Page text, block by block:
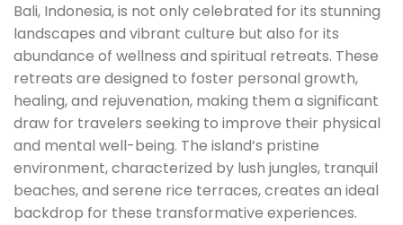
Bali, Indonesia, is not only celebrated for its stunning
landscapes and vibrant culture but also for its
abundance of wellness and spiritual retreats. These
retreats are designed to foster personal growth,
healing, and rejuvenation, making them a significant
draw for travelers seeking to improve their physical
and mental well-being. The island’s pristine
environment, characterized by lush jungles, tranquil
beaches, and serene rice terraces, creates an ideal
backdrop for these transformative experiences.